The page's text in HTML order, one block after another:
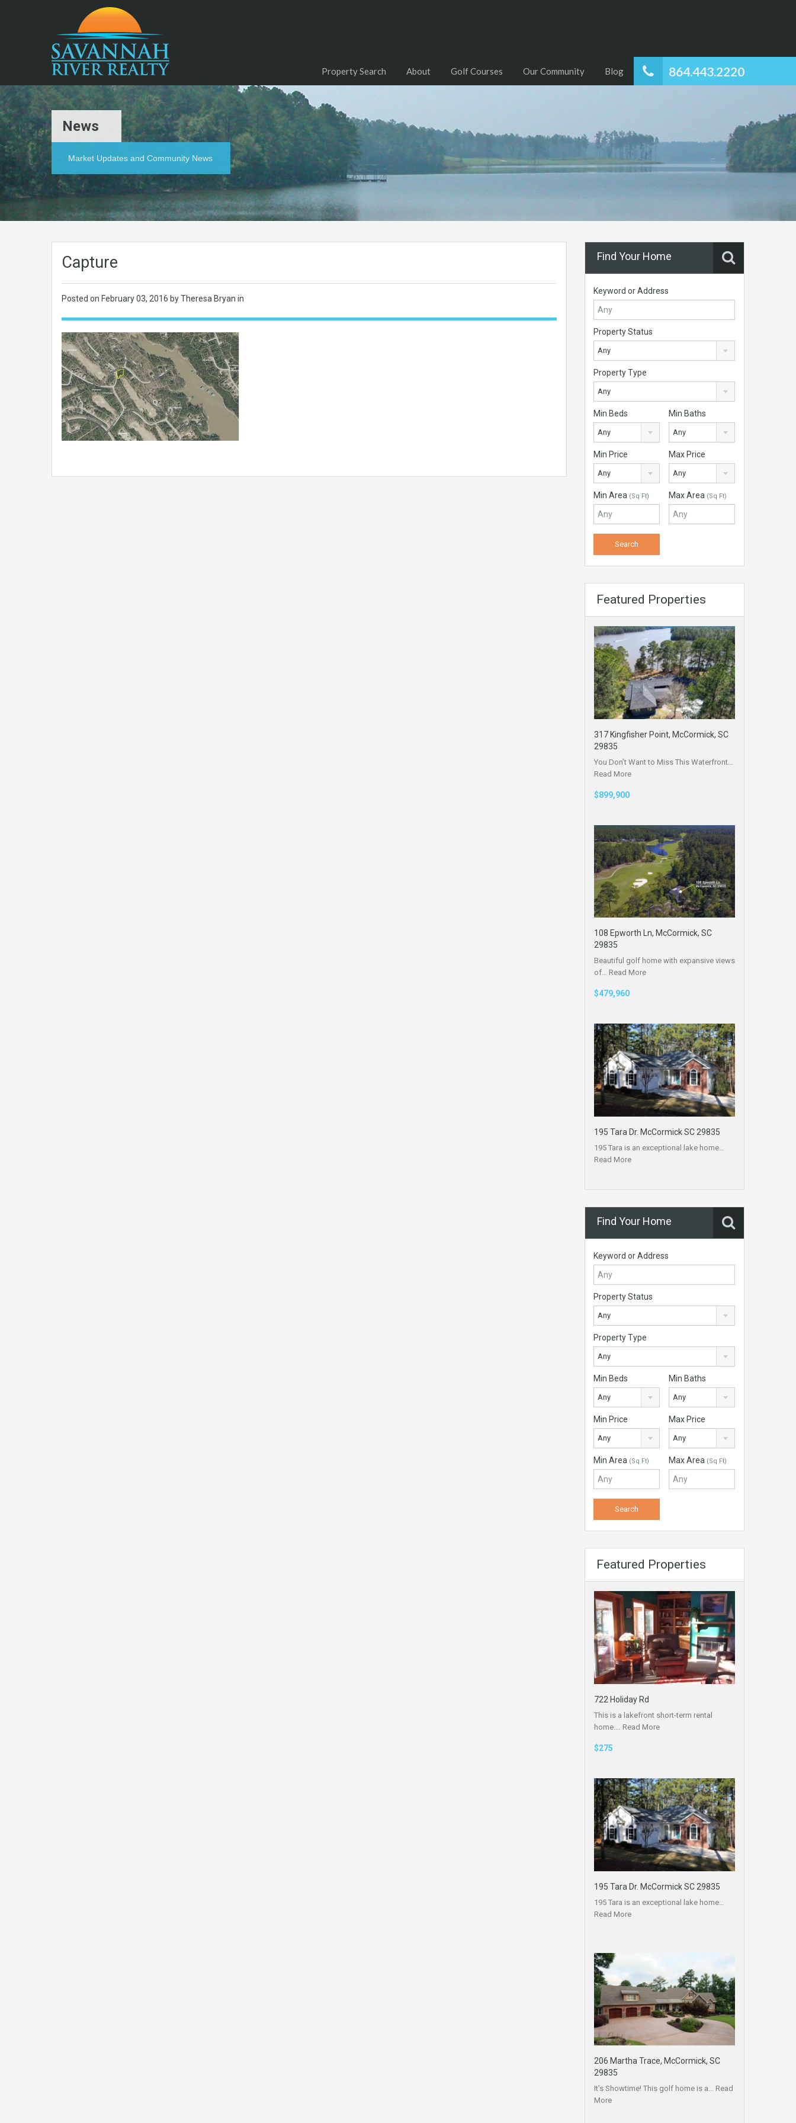
864.443.2220
Property Search About Golf Courses Our Community Blog
News
Market Updates and Community News
Capture
Posted on February 03, 2016 by Theresa Bryan in
Find Your Home
Keyword or Address
Property Status
Any
Property Type
Any
Min Beds
Any
Min Baths
Any
Min Price
Any
Max Price
Any
Min Area (Sq Ft) Max Area (Sq Ft)
Featured Properties
317 Kingfisher Point, McCormick, SC
29835
You Don’t Want to Miss This Waterfront…
Read More
$899,900
108 Epworth Ln, McCormick, SC
29835
Beautiful golf home with expansive views
of… Read More
$479,960
195 Tara Dr. McCormick SC 29835
195 Tara is an exceptional lake home…
Read More
Find Your Home
Keyword or Address
Property Status
Any
Property Type
Any
Min Beds
Any
Min Baths
Any
Min Price
Any
Max Price
Any
Min Area (Sq Ft) Max Area (Sq Ft)
Featured Properties
722 Holiday Rd
This is a lakefront short-term rental
home.… Read More
$275
195 Tara Dr. McCormick SC 29835
195 Tara is an exceptional lake home…
Read More
206 Martha Trace, McCormick, SC
29835
It’s Showtime! This golf home is a… Read
More